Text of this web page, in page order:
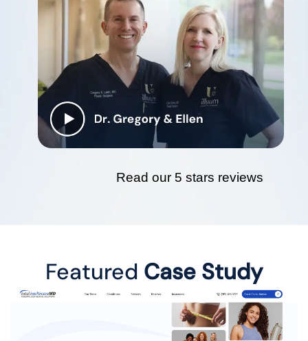
Read our 5 stars reviews
Featured Case Study